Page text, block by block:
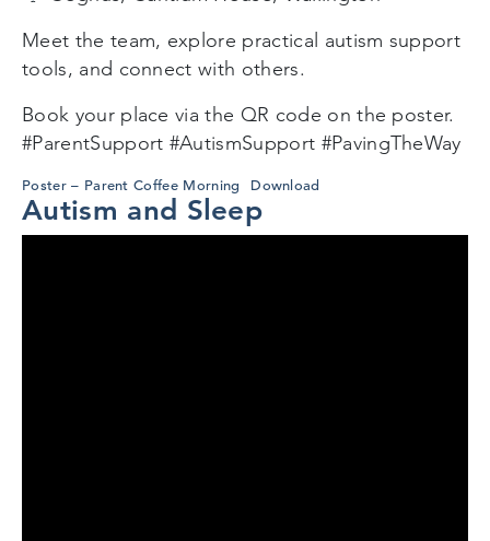
Meet the team, explore practical autism support
tools, and connect with others.
Book your place via the QR code on the poster.
#ParentSupport #AutismSupport #PavingTheWay
Poster – Parent Coffee Morning Download
Autism and Sleep